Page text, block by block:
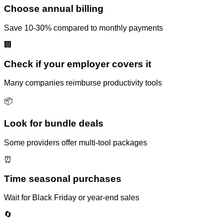
Choose annual billing
Save 10-30% compared to monthly payments
🏢
Check if your employer covers it
Many companies reimburse productivity tools
📦
Look for bundle deals
Some providers offer multi-tool packages
⏰
Time seasonal purchases
Wait for Black Friday or year-end sales
🔄